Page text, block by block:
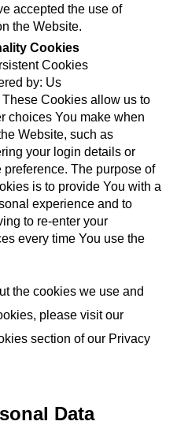
accepted the use of
the Website.
Cookies
Cookies
by: Us
These Cookies allow us to
choices You make when
Website, such as
your login details or
preference. The purpose of
is to provide You with a
experience and to
to re-enter your
every time You use the
the cookies we use and
please visit our
section of our Privacy
Data